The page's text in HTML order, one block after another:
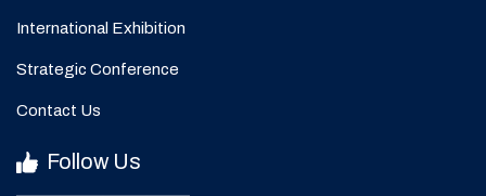
International Exhibition
Strategic Conference
Contact Us
Follow Us